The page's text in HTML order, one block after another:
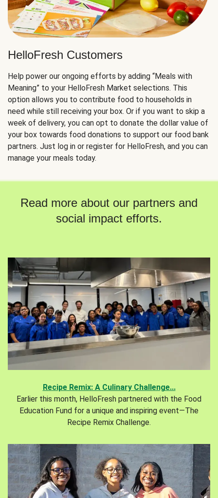
HelloFresh Customers
Help power our ongoing efforts by adding “Meals with
Meaning” to your HelloFresh Market selections. This
option allows you to contribute food to households in
need while still receiving your box. Or if you want to skip a
week of delivery, you can opt to donate the dollar value of
your box towards food donations to support our food bank
partners. Just log in or register for HelloFresh, and you can
manage your meals today.
Read more about our partners and
social impact efforts.
Recipe Remix: A Culinary Challenge...
Earlier this month, HelloFresh partnered with the Food
Education Fund for a unique and inspiring event—The
Recipe Remix Challenge.